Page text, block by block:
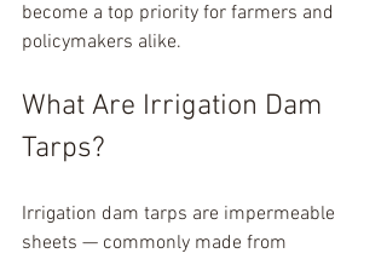
become a top priority for farmers and
policymakers alike.
What Are Irrigation Dam
Tarps?
Irrigation dam tarps are impermeable
sheets — commonly made from